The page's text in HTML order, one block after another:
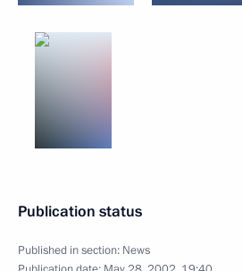
Publication status
Published in section: News